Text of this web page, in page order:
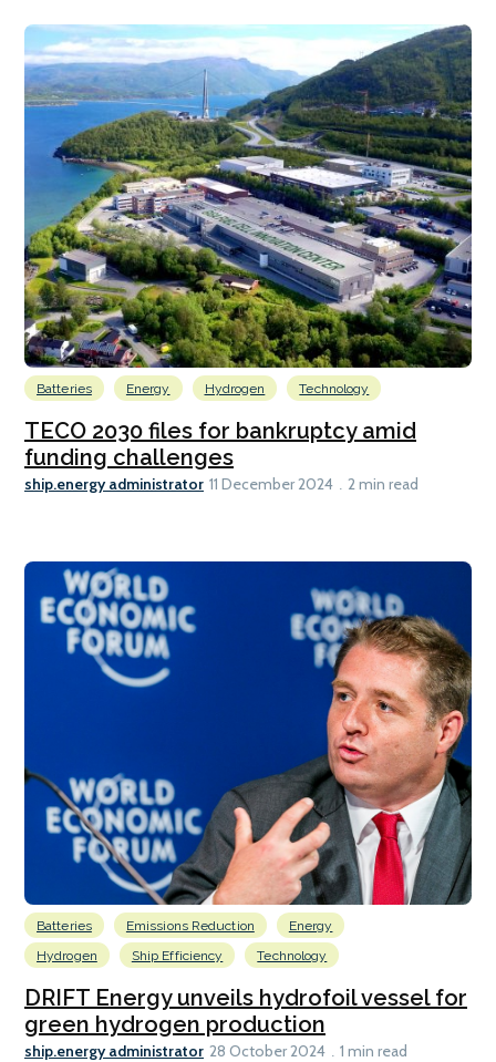
Batteries Energy Hydrogen Technology
TECO 2030 files for bankruptcy amid
funding challenges
ship.energy administrator 11 December 2024 2 min read
Batteries Emissions Reduction
Energy
Hydrogen
Ship Efficiency Technology
DRIFT Energy unveils hydrofoil vessel for
green hydrogen production
ship.energy administrator 28 October 2024 1 min read